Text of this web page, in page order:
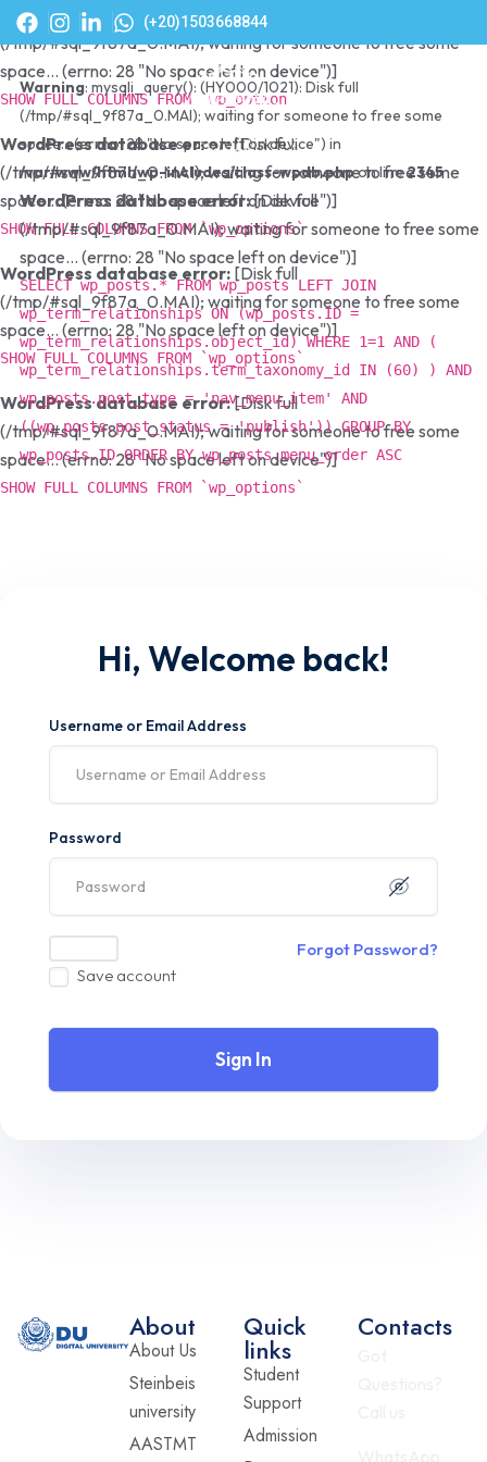
WordPress database error:[Disk full
(/tmp/#sql_9f87a_0.MAI); waiting for someone to free some
space... (errno: 28 "No space left on device")]
SHOW FULL COLUMNS FROM `wp_options`
WordPress database error:[Disk full
(/tmp/#sql_9f87a_0.MAI); waiting for someone to free some
space... (errno: 28 "No space left on device")]
SHOW FULL COLUMNS FROM `wp_options`
WordPress database error: [Disk full
(/tmp/#sql_9f87a_0.MAI); waiting for someone to free some
space... (errno: 28 "No space left on device")]
SHOW FULL COLUMNS FROM `wp_options`
WordPress database error:[Disk full
(/tmp/#sql_9f87a_0.MAI); waiting for someone to free some
space... (errno: 28 "No space left on device")]
SHOW FULL COLUMNS FROM `wp_options`
(+20)1503668844
Warning: mysqli_query(): (HY000/1021): Disk full
(/tmp/#sql_9f87a_0.MAI); waiting for someone to free some
space... (errno: 28 "No space left on device") in
/var/www/html/wp-includes/class-wpdb.phpon line2345
WordPress database error:[Disk full
(/tmp/#sql_9f87a_0.MAI); waiting for someone to free some
space... (errno: 28 "No space left on device")]
SELECT wp_posts.* FROM wp_posts LEFT JOIN
wp_term_relationships ON (wp_posts.ID =
wp_term_relationships.object_id) WHERE 1=1 AND (
wp_term_relationships.term_taxonomy_id IN (60) ) AND
wp_posts.post_type = 'nav_menu_item' AND
((wp_posts.post_status = 'publish')) GROUP BY
wp_posts.ID ORDER BY wp_posts.menu_order ASC
Hi, Welcome back!
Username or Email Address
Password
Save account
Forgot Password?
Sign In
About
About Us
Steinbeis
university
AASTMT
Quick
links
Student
Support
Admission
Contacts